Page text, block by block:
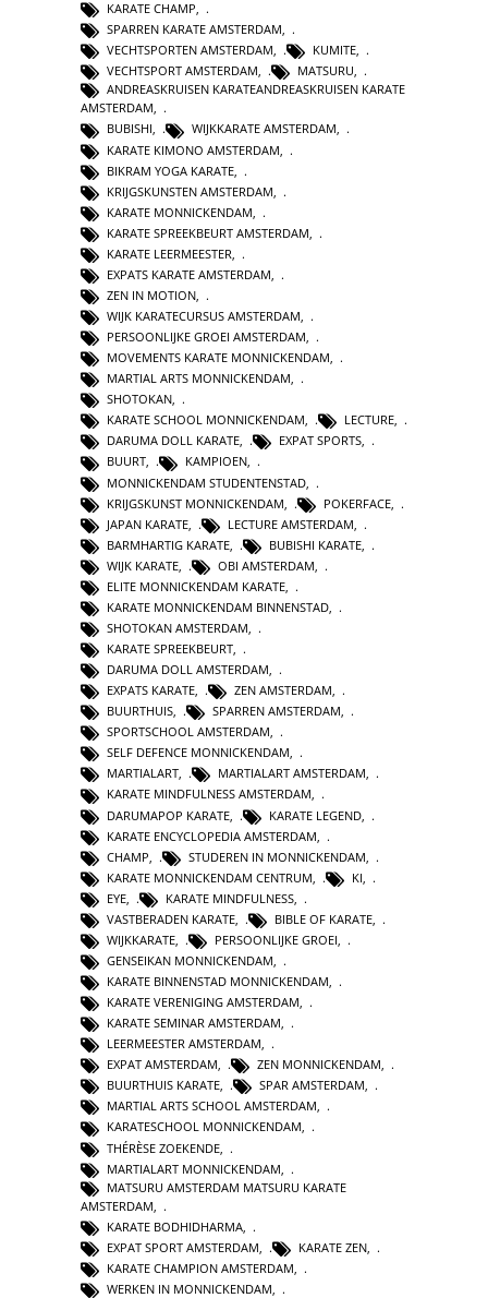
KARATE CHAMP,
SPARREN KARATE AMSTERDAM,
VECHTSPORTEN AMSTERDAM, KUMITE,
VECHTSPORT AMSTERDAM, MATSURU,
ANDREASKRUISEN KARATEANDREASKRUISEN KARATE
AMSTERDAM,
BUBISHI, WIJKKARATE AMSTERDAM,
KARATE KIMONO AMSTERDAM
BIKRAM YOGA KARATE
KRIJGSKUNSTEN AMSTERDAM
KARATE MONNICKENDAM
KARATE SPREEKBEURT AMSTERDAM
KARATE LEERMEESTER
EXPATS KARATE AMSTERDAM
ZEN IN MOTION
WIJK KARATECURSUS AMSTERDAM,
PERSOONLIJKE GROEI AMSTERDAM,
MOVEMENTS KARATE MONNICKENDAM,
MARTIAL ARTS MONNICKENDAM,
SHOTOKAN,
KARATE SCHOOL MONNICKENDAM, LECTURE,
DARUMA DOLL KARATE, EXPAT SPORTS,
BUURT, KAMPIOEN,
MONNICKENDAM STUDENTENSTAD
KRIJGSKUNST MONNICKENDAM
POKERFACE
JAPAN KARATE
LECTURE AMSTERDAM
BARMHARTIG KARATE
BUBISHI KARATE
WIJK KARATE
OBI AMSTERDAM
ELITE MONNICKENDAM KARATE
KARATE MONNICKENDAM BINNENSTAD
SHOTOKAN AMSTERDAM
KARATE SPREEKBEURT,
DARUMA DOLL AMSTERDAM,
EXPATS KARATE, ZEN AMSTERDAM,
BUURTHUIS, SPARREN AMSTERDAM,
SPORTSCHOOL AMSTERDAM,
SELF DEFENCE MONNICKENDAM,
MARTIALART, MARTIALART AMSTERDAM,
KARATE MINDFULNESS AMSTERDAM,
DARUMAPOP KARATE
KARATE LEGEND
KARATE ENCYCLOPEDIA AMSTERDAM
CHAMP
STUDEREN IN MONNICKENDAM
KARATE MONNICKENDAM CENTRUM
KI
EYE
KARATE MINDFULNESS
VASTBERADEN KARATE
BIBLE OF KARATE
WIJKKARATE
PERSOONLIJKE GROEI
GENSEIKAN MONNICKENDAM
KARATE BINNENSTAD MONNICKENDAM,
KARATE VERENIGING AMSTERDAM,
KARATE SEMINAR AMSTERDAM,
LEERMEESTER AMSTERDAM,
EXPAT AMSTERDAM, ZEN MONNICKENDAM,
BUURTHUIS KARATE, SPAR AMSTERDAM,
MARTIAL ARTS SCHOOL AMSTERDAM,
KARATESCHOOL MONNICKENDAM,
THÉRÈSE ZOEKENDE
MARTIALART MONNICKENDAM
MATSURU AMSTERDAM MATSURU KARATE
AMSTERDAM
KARATE BODHIDHARMA
EXPAT SPORT AMSTERDAM
KARATE ZEN
KARATE CHAMPION AMSTERDAM
WERKEN IN MONNICKENDAM